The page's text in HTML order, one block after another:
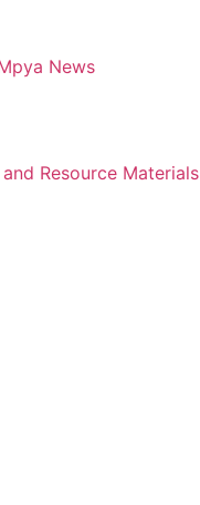
News
Resource Materials